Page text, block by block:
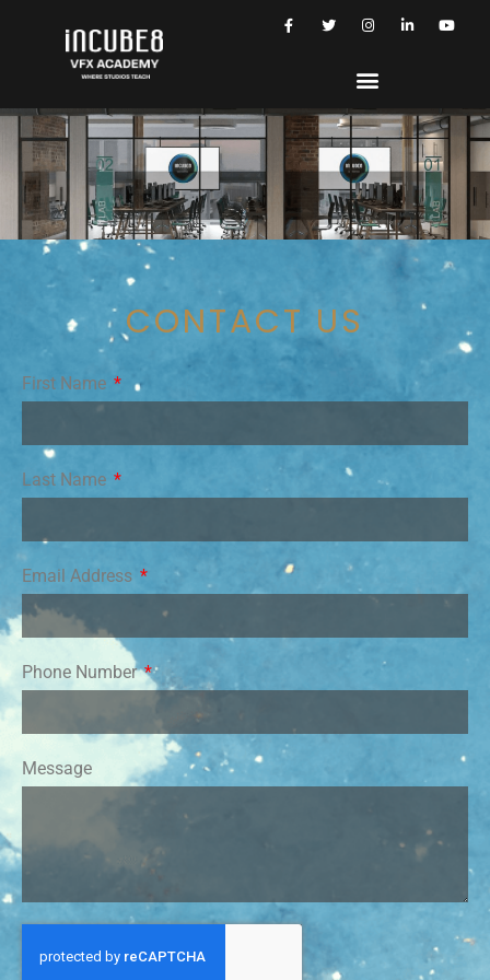
CONTACT US
First Name
Last Name
Email Address
Phone Number
Message